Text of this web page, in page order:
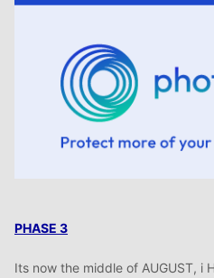
PHASE 3
Its now the middle of AUGUST, i